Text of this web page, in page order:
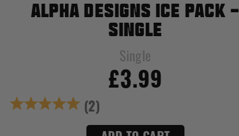
ALPHA DESIGNS ICE PACK -
SINGLE
Single
£3.99
Rating: (2)